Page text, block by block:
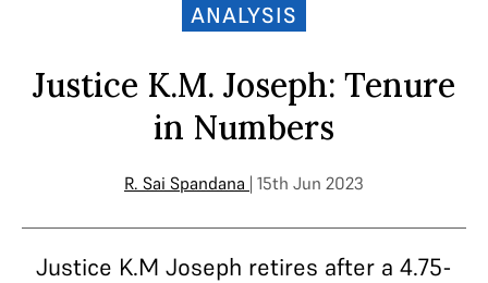
ANALYSIS
Justice K.M. Joseph: Tenure
in Numbers
R. Sai Spandana | 15th Jun 2023
Justice K.M Joseph retires after a 4.75-